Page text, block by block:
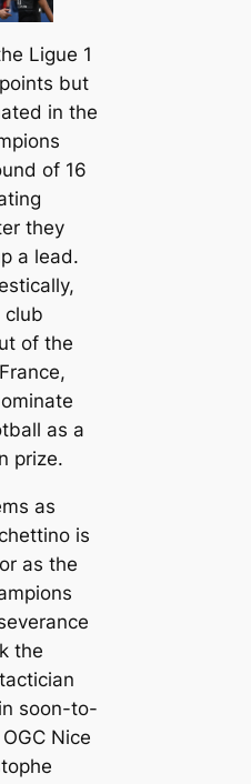
Ligue 1
but
in the
of 16
they
a lead.
club
of the
as a
prize.
as
is
as the
the
soon-to-
Nice